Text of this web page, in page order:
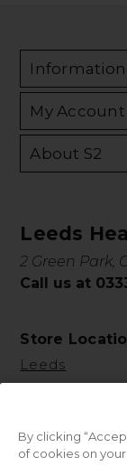
Information
My Account
About S2
Leeds
2 Green Park,
Call us at
Store
Leeds
By clicking
of cookies on